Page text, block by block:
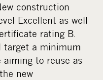
construction
Excellent as well
rating B.
target a minimum
aiming to reuse as
new